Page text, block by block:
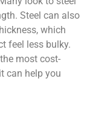
Steel can also
which
feel less bulky.
most cost-
can help you